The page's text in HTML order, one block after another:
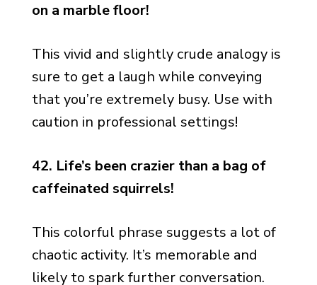
on a marble floor!
This vivid and slightly crude analogy is
sure to get a laugh while conveying
that you’re extremely busy. Use with
caution in professional settings!
42. Life’s been crazier than a bag of
caffeinated squirrels!
This colorful phrase suggests a lot of
chaotic activity. It’s memorable and
likely to spark further conversation.